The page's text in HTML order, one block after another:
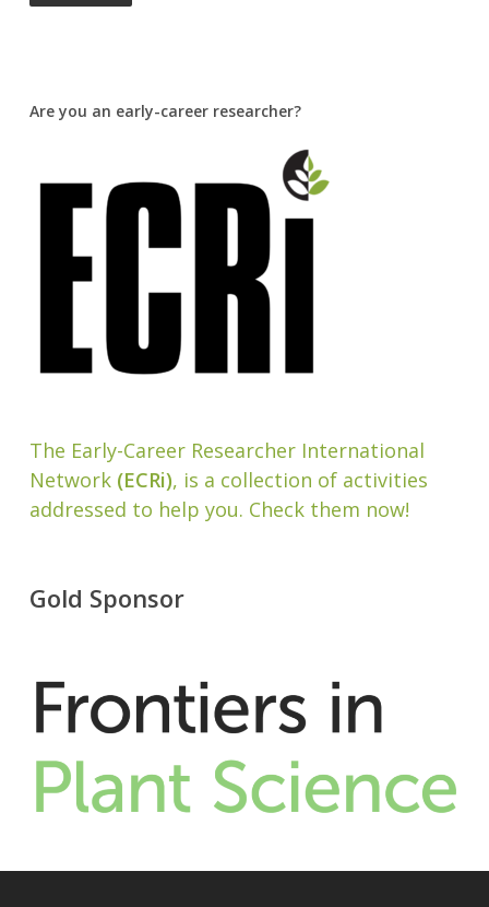
Are you an early-career researcher?
The Early-Career Researcher International
Network(ECRi), is a collection of activities
addressed to help you. Check them now!
Gold Sponsor